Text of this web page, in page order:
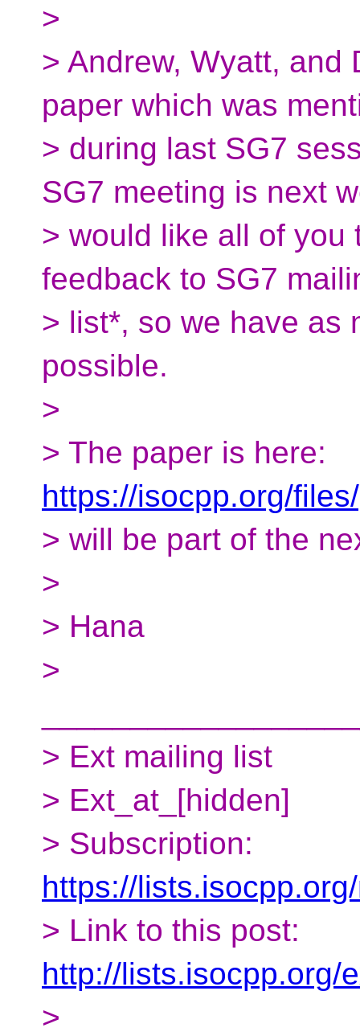
>
> Andrew, Wyatt, and
paper which was
> during last SG7
SG7 meeting is next
> would like all of you
feedback to SG7
> list*, so we have as
possible.
>
> The paper is here:
https://isocpp.org/
> will be part of the
>
> Hana
>
> Ext mailing list
> Ext_at_[hidden]
> Subscription:
https://
> Link to this post:
http://lists.isocpp.org/
>